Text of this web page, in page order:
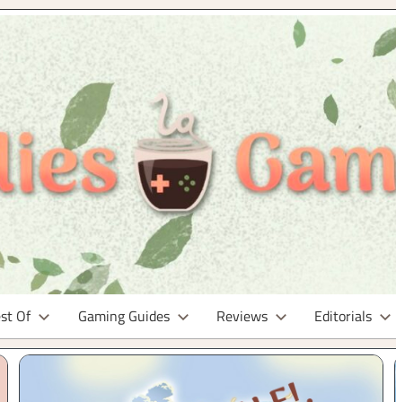
Of Gaming Guides Reviews Editorials